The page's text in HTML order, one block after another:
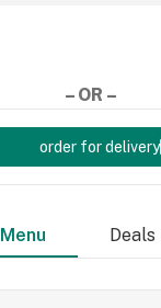
– OR –
order for delivery
Menu Deals